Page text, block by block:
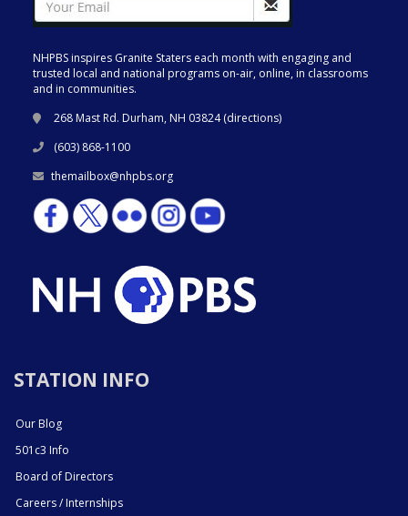
NHPBS inspires Granite Staters each month with engaging and
trusted local and national programs on-air, online, in classrooms
and in communities.
268 Mast Rd. Durham, NH 03824 (directions)
(603) 868-1100
themailbox@nhpbs.org
STATION INFO
Our Blog
501c3 Info
Board of Directors
Careers / Internships